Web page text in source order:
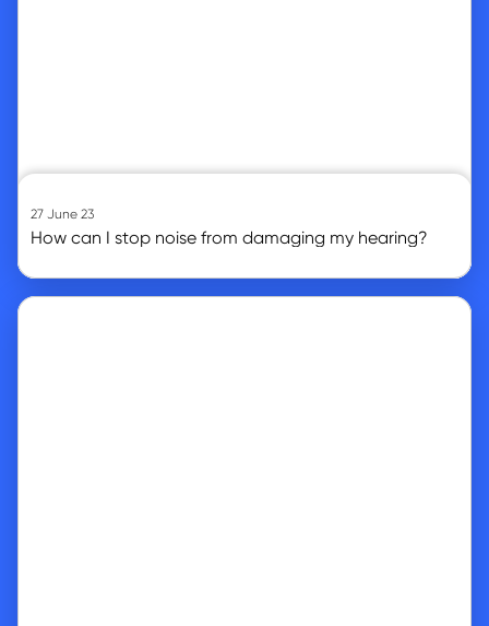
27 June 23
How can I stop noise from damaging my hearing?
Go to article